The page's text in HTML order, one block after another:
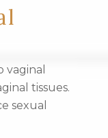
vaginal
tissues.
sexual